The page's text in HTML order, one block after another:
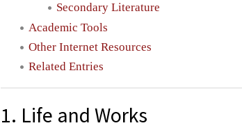
Secondary Literature
Academic Tools
Other Internet Resources
Related Entries
1. Life and Works